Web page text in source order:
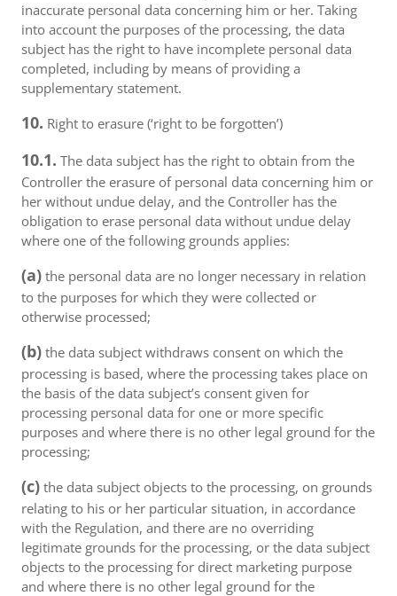
inaccurate personal data concerning him or her. Taking
into account the purposes of the processing, the data
subject has the right to have incomplete personal data
completed, including by means of providing a
supplementary statement.
10. Right to erasure (‘right to be forgotten’)
10.1. The data subject has the right to obtain from the
Controller the erasure of personal data concerning him or
her without undue delay, and the Controller has the
obligation to erase personal data without undue delay
where one of the following grounds applies:
(a) the personal data are no longer necessary in relation
to the purposes for which they were collected or
otherwise processed;
(b) the data subject withdraws consent on which the
processing is based, where the processing takes place on
the basis of the data subject’s consent given for
processing personal data for one or more specific
purposes and where there is no other legal ground for the
processing;
(c) the data subject objects to the processing, on grounds
relating to his or her particular situation, in accordance
with the Regulation, and there are no overriding
legitimate grounds for the processing, or the data subject
objects to the processing for direct marketing purpose
and where there is no other legal ground for the